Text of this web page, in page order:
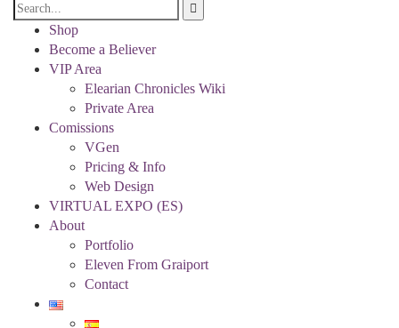
Shop
Become a Believer
VIP Area
Elearian Chronicles Wiki
Private Area
Comissions
VGen
Pricing & Info
Web Design
VIRTUAL EXPO (ES)
About
Portfolio
Eleven From Graiport
Contact